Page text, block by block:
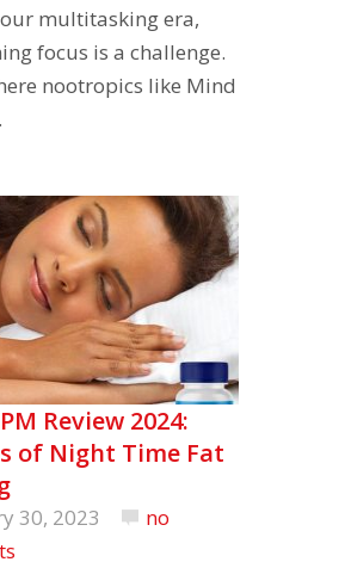
multitasking era,
focus is a challenge.
nootropics like Mind
Review 2024:
of Night Time Fat
30, 2023
no